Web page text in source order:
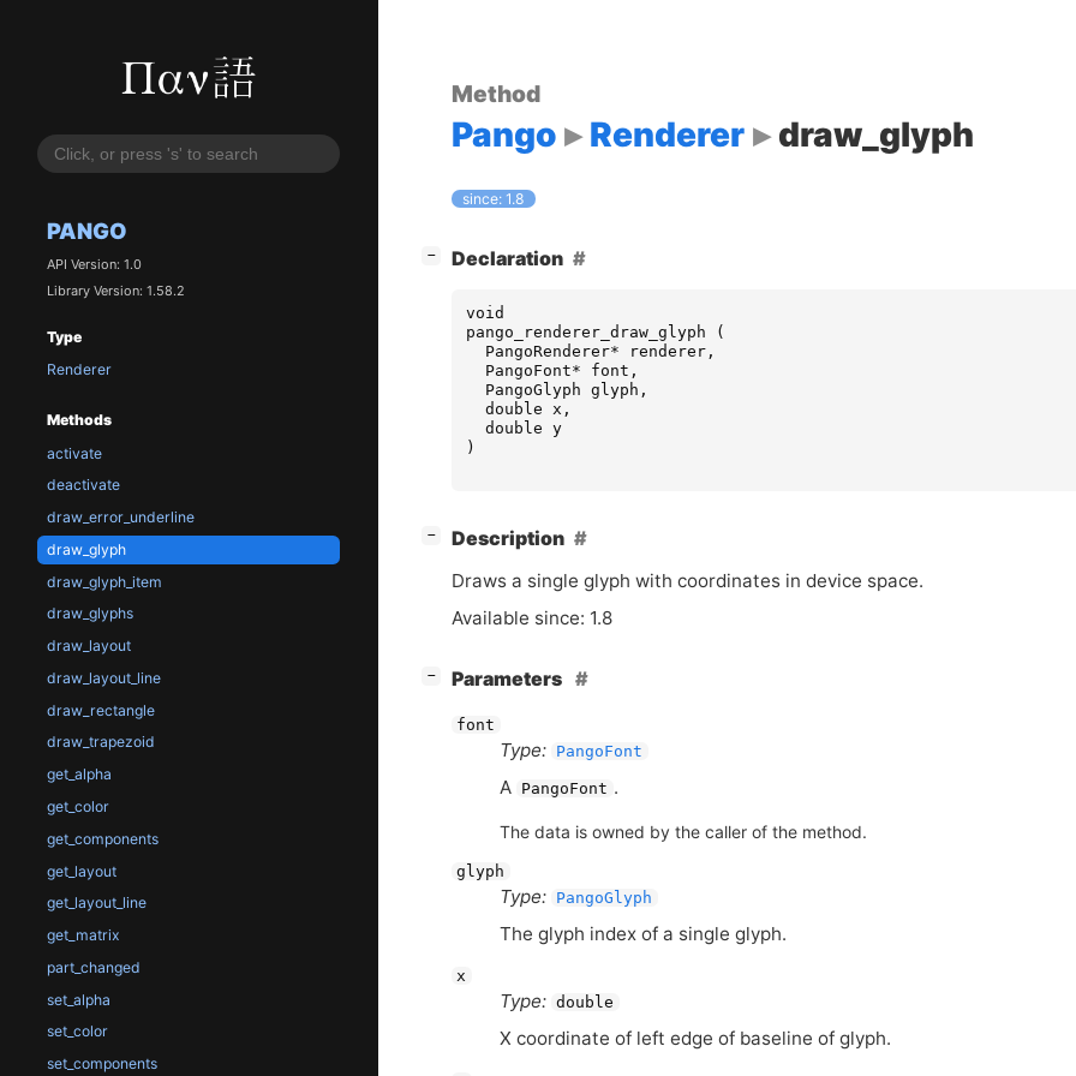
PANGO
API Version: 1.0
Library Version: 1.58.2
Type
Renderer
Methods
activate
deactivate
draw_error_underline
draw_glyph
draw_glyph_item
draw_glyphs
draw_layout
draw_layout_line
draw_rectangle
draw_trapezoid
get_alpha
get_color
get_components
get_layout
get_layout_line
get_matrix
part_changed
set_alpha
set_color
set_components
Method
Pango Renderer draw_glyph
since: 1.8
− Declaration
void
pango_renderer_draw_glyph
(
PangoRenderer* renderer,
PangoFont* font ,
PangoGlyph glyph ,
double
x ,
double y
)
− Description
Draws a single glyph with coordinates in device space.
Available since: 1.8
− Parameters
font
Type: PangoFont
A PangoFont .
The data is owned by the caller of the method.
glyph
Type: PangoGlyph
The glyph index of a single glyph.
x
Type: double
X coordinate of left edge of baseline of glyph.